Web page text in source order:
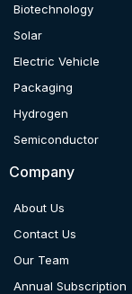
Biotechnology
Solar
Electric Vehicle
Packaging
Hydrogen
Semiconductor
Company
About Us
Contact Us
Our Team
Annual Subscription